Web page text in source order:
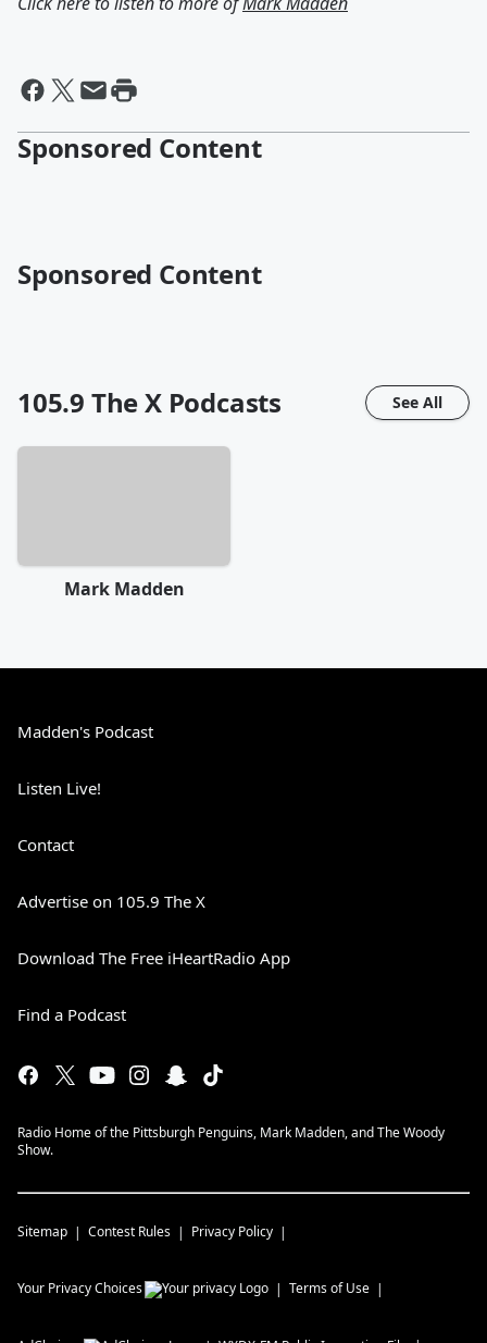
Sponsored Content
Sponsored Content
105.9 The XPodcasts See All
Mark Madden
Madden's Podcast
Listen Live!
Contact
Advertise on 105.9 The X
Download The Free iHeartRadio App
Find a Podcast
Radio Home of the Pittsburgh Penguins, Mark Madden, and The Woody
Show.
Sitemap Contest Rules Privacy Policy
Your Privacy Choices Terms of Use